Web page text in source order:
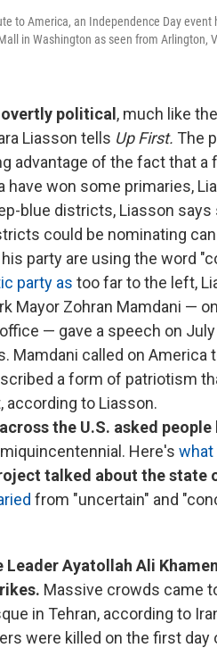
to America, an Independence Day event
in Washington as seen from Arlington,
overtly political, much like
Liasson tells Up First. The
advantage of the fact that
won some primaries,
blue districts, Liasson
could be nominating
party are using the word
party as too far to the left,
Mayor Zohran Mamdani —
— gave a speech on July
Mamdani called on America
a form of patriotism
according to Liasson.
the U.S. asked people
Here's what
talked about the state
from "uncertain" and
Leader Ayatollah Ali
Massive crowds came
in Tehran, according to
were killed on the first